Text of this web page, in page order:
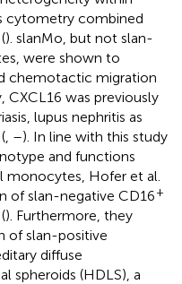
cytometry combined
). slanMo, but not slan-
were shown to
chemotactic migration
CXCL16 was previously
lupus nephritis as
–). In line with this study
and functions
Hofer et al.
of slan-negative CD16+
). Furthermore, they
of slan-positive
diffuse
spheroids (HDLS), a